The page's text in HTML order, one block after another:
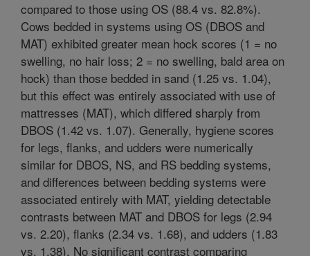
compared to those using OS (88.4 vs. 82.8%).
Cows bedded in systems using OS (DBOS and
MAT) exhibited greater mean hock scores (1 = no
swelling, no hair loss; 2 = no swelling, bald area on
hock) than those bedded in sand (1.25 vs. 1.04),
but this effect was entirely associated with use of
mattresses (MAT), which differed sharply from
DBOS (1.42 vs. 1.07). Generally, hygiene scores
for legs, flanks, and udders were numerically
similar for DBOS, NS, and RS bedding systems,
and differences between bedding systems were
associated entirely with MAT, yielding detectable
contrasts between MAT and DBOS for legs (2.94
vs. 2.20), flanks (2.34 vs. 1.68), and udders (1.83
vs. 1.38). No significant contrast comparing